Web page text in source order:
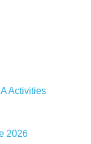
Activities
2026